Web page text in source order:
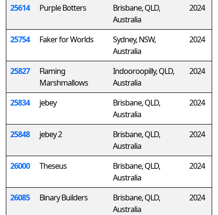
25614 Purple Botters
Brisbane, QLD,
Australia
2024
25754 Faker for Worlds
Sydney, NSW,
Australia
2024
25827
Flaming
Marshmallows
Indooroopilly, QLD,
Australia
2024
25834 jebey
Brisbane, QLD,
Australia
2024
25848 jebey 2
Brisbane, QLD,
Australia
2024
26000 Theseus
Brisbane, QLD,
Australia
2024
26085 Binary Builders
Brisbane, QLD,
Australia
2024